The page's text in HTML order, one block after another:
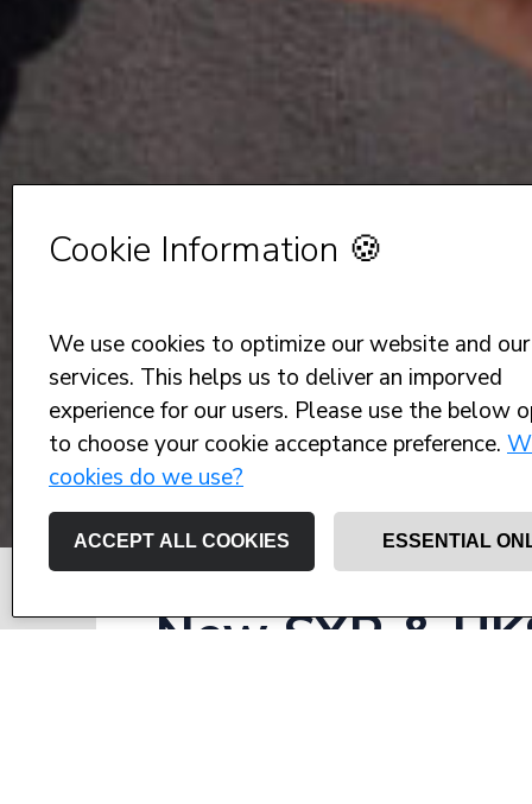
New SYR &
Cookie Information 🍪
We use cookies to optimize our website and our
services. This helps us to deliver an imporved
experience for our users. Please use the below
to choose your cookie acceptance preference.
cookies do we use?
ACCEPT ALL COOKIES ESSENTIAL